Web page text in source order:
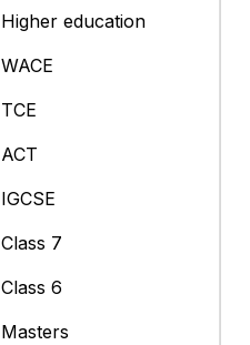
Higher education
WACE
TCE
ACT
IGCSE
Class 7
Class 6
Masters